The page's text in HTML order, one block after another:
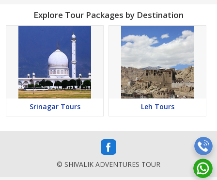
Explore Tour Packages by Destination
Srinagar Tours Leh Tours
© SHIVALIK ADVENTURES TOUR